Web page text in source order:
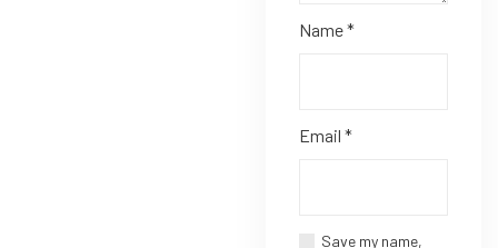
Name*
Email *
Save my name,